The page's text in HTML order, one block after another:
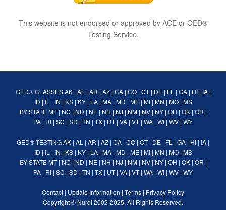
This website is not endorsed or approved by ACE or GED®
Testing Service.
GED® CLASSES AK| AL | AR | AZ| CA| CO| CT| DE| FL | GA| HI| IA|
ID | IL | IN | KS| KY| LA| MA| MD | ME| MI| MN | MO| MS
BY STATE MT| NC | ND | NE| NH | NJ | NM| NV| NY| OH | OK| OR |
PA | RI | SC | SD | TN | TX | UT| VA | VT| WA | WI | WV | WY
GED® TESTINGAK | AL | AR | AZ | CA | CO | CT| DE | FL | GA | HI | IA |
ID | IL | IN | KS| KY| LA| MA| MD | ME| MI| MN | MO| MS
BY STATE MT| NC | ND | NE| NH | NJ | NM| NV| NY| OH | OK| OR |
PA | RI | SC | SD | TN | TX | UT| VA | VT| WA | WI | WV | WY
Contact | Update Information | Terms | Privacy Policy
Copyright © Nurdi 2002-2025. All Rights Reserved.